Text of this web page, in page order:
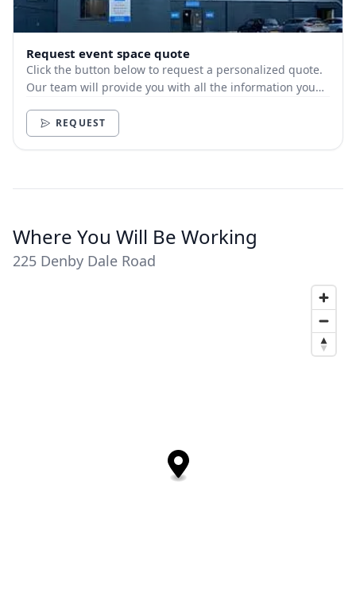
Request event space quote
Click the button below to request a personalized quote.
Our team will provide you with all the information you
REQUEST
Where You Will Be Working
225 Denby Dale Road